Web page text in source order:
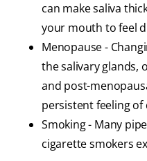
can make saliva
your mouth to feel
Menopause -
the salivary glands,
and post-
persistent feeling
Smoking - Many
cigarette smokers